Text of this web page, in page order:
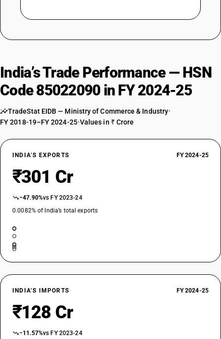
India’s Trade Performance — HSN
Code 85022090 in FY 2024-25
TradeStat EIDB — Ministry of Commerce & Industry•
FY 2018-19–FY 2024-25•Values in ₹ Crore
INDIA’S EXPORTS FY 2024-25
₹301 Cr
−47.90%vs FY 2023-24
0.0082% of India’s total exports
INDIA’S IMPORTS FY 2024-25
₹128 Cr
−11.57%vs FY 2023-24